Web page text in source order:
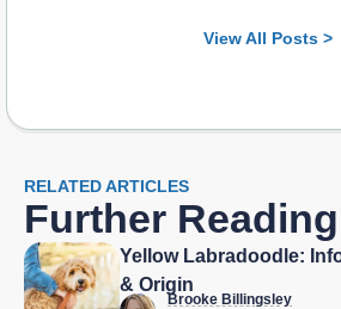
View All Posts >
RELATED ARTICLES
Further Reading
Yellow Labradoodle:
& Origin
Brooke Billingsley